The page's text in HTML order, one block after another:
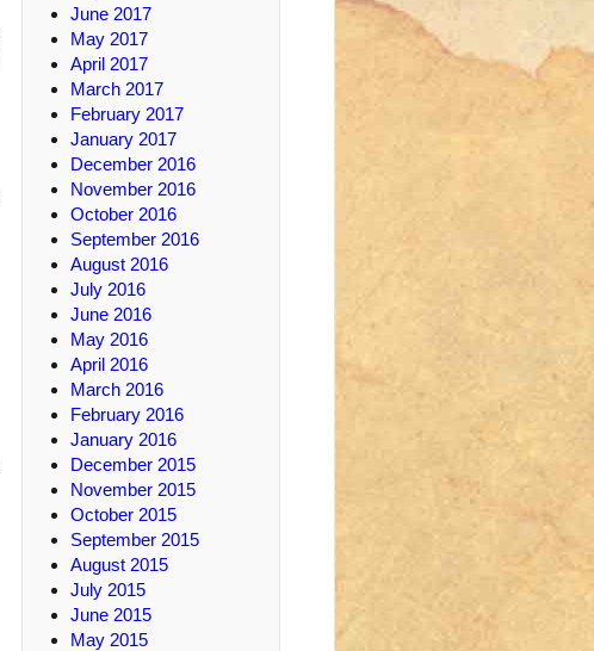
June 2017
May 2017
April 2017
March 2017
February 2017
January 2017
December 2016
November 2016
October 2016
September 2016
August 2016
July 2016
June 2016
May 2016
April 2016
March 2016
February 2016
January 2016
December 2015
November 2015
October 2015
September 2015
August 2015
July 2015
June 2015
May 2015